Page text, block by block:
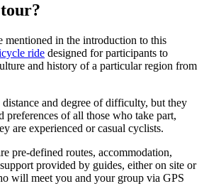
Tour – French Way from León
mentioned in the introduction to this
ride designed for participants to
and history of a particular region from
and degree of difficulty, but they
preferences of all those who take part,
are experienced or casual cyclists.
pre-defined routes, accommodation,
provided by guides, either on site or
will meet you and your group via GPS